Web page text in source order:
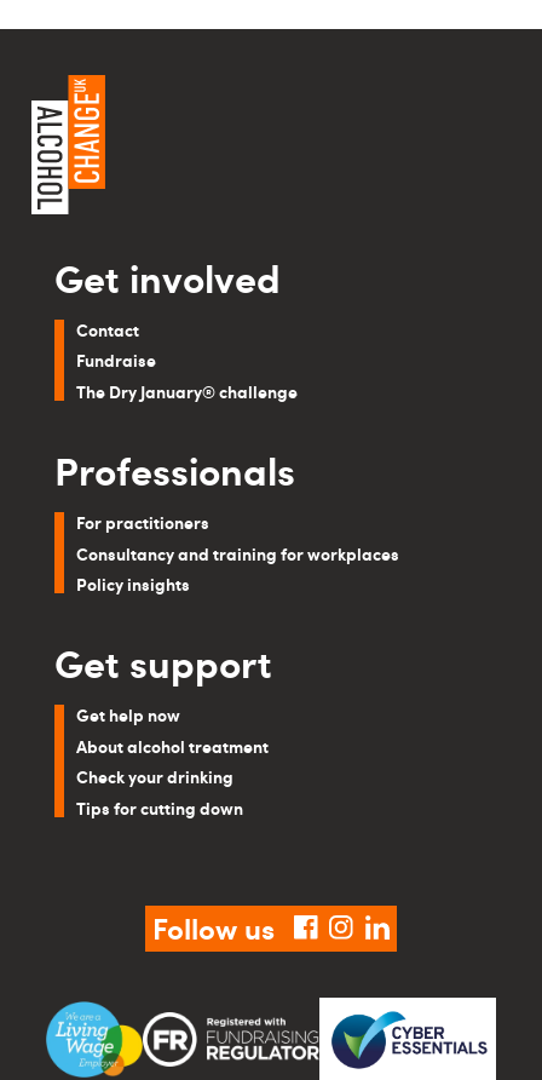
Get involved
Contact
Fundraise
The Dry January® challenge
Professionals
For practitioners
Consultancy and training for workplaces
Policy insights
Get support
Get help now
About alcohol treatment
Check your drinking
Tips for cutting down
Follow us facebook
instagram
linkedin